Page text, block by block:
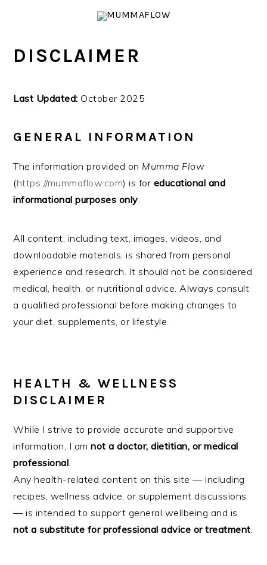
navigation
content
sidebar
DISCLAIMER
Last Updated: October 2025
GENERAL INFORMATION
The information provided on Mumma Flow
(https://mummaflow.com) is for educational and
informational purposes only.
All content, including text, images, videos, and
downloadable materials, is shared from personal
experience and research. It should not be considered
medical, health, or nutritional advice. Always consult
a qualified professional before making changes to
your diet, supplements, or lifestyle.
HEALTH & WELLNESS
DISCLAIMER
While I strive to provide accurate and supportive
information, I amnot a doctor, dietitian, or medical
professional.
Any health-related content on this site — including
recipes, wellness advice, or supplement discussions
— is intended to support general wellbeing and is
not a substitute for professional advice or treatment.